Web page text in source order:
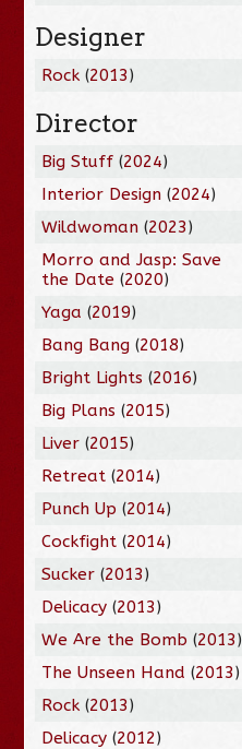
Designer
Rock (2013)
Director
Big Stuff (2024)
Interior Design (2024)
Wildwoman (2023)
Morro and Jasp: Save
the Date (2020)
Yaga (2019)
Bang Bang (2018)
Bright Lights (2016)
Big Plans (2015)
Liver (2015)
Retreat (2014)
Punch Up(2014)
Cockfight (2014)
Sucker (2013)
Delicacy (2013)
We Are the Bomb (2013)
The Unseen Hand (2013)
Rock (2013)
Delicacy (2012)